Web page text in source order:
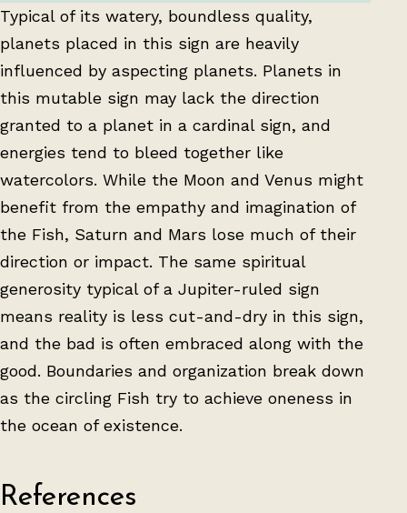
Typical of its watery, boundless quality,
planets placed in this sign are heavily
influenced by aspecting planets. Planets in
this mutable sign may lack the direction
granted to a planet in a cardinal sign, and
energies tend to bleed together like
watercolors. While the Moon and Venus might
benefit from the empathy and imagination of
the Fish, Saturn and Mars lose much of their
direction or impact. The same spiritual
generosity typical of a Jupiter-ruled sign
means reality is less cut-and-dry in this sign,
and the bad is often embraced along with the
good. Boundaries and organization break down
as the circling Fish try to achieve oneness in
the ocean of existence.
References